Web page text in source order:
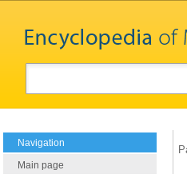
Navigation
Main page